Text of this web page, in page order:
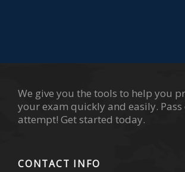
We give you the tools to help you
your exam quickly and easily.
attempt! Get started today.
CONTACT INFO